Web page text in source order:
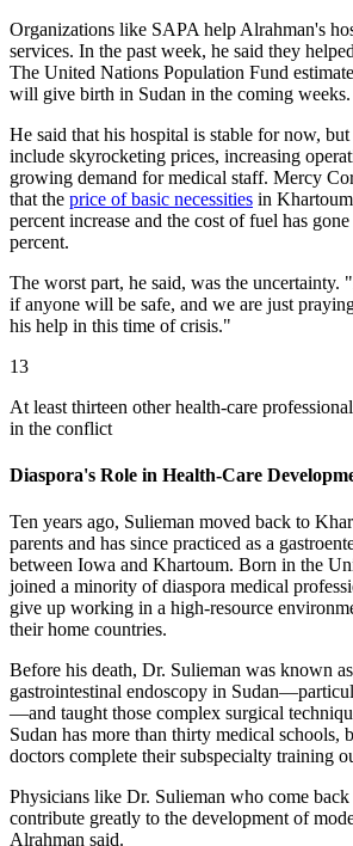
Organizations like SAPA help Alrahman's
services. In the past week, he said they
The United Nations Population Fund
will give birth in Sudan in the coming weeks.
He said that his hospital is stable for now,
include skyrocketing prices, increasing
growing demand for medical staff. Mercy
that the price of basic necessities in
percent increase and the cost of fuel has
percent.
The worst part, he said, was the uncertainty.
if anyone will be safe, and we are just
his help in this time of crisis."
13
At least thirteen other health-care
in the conflict
Diaspora's Role in Health-Care
Ten years ago, Sulieman moved back to
parents and has since practiced as a
between Iowa and Khartoum. Born in the
joined a minority of diaspora medical
give up working in a high-resource
their home countries.
Before his death, Dr. Sulieman was known
gastrointestinal endoscopy in
—and taught those complex surgical
Sudan has more than thirty medical schools,
doctors complete their subspecialty training
Physicians like Dr. Sulieman who come
contribute greatly to the development of
Alrahman said.